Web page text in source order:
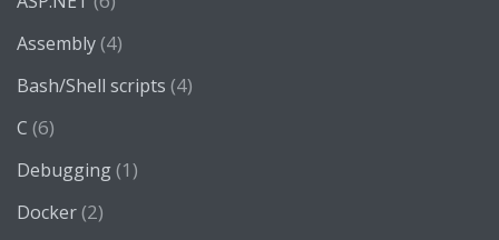
Assembly(4)
Bash/Shell scripts (4)
C (6)
Debugging(1)
Docker(2)